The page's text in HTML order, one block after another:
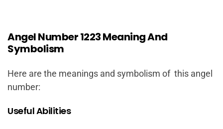
Angel Number 1223 Meaning And
Symbolism
Here are the meanings and symbolism of this angel
number:
Useful Abilities